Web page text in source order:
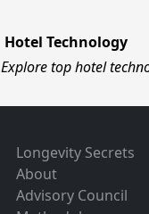
Hotel Technology
Explore top hotel
Longevity Secrets
About
Advisory Council